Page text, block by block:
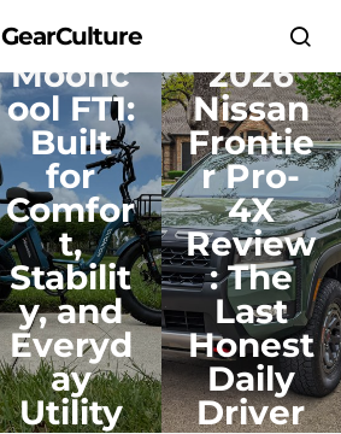
GearCulture
TRANSPORTATION
Moonc
ool FT1:
Built
for
Comfor
t,
Stabilit
y, and
Everyd
ay
Utility
TRUCKS
2026
Nissan
Frontie
r Pro-
4X
Review
: The
Last
Honest
Daily
Driver